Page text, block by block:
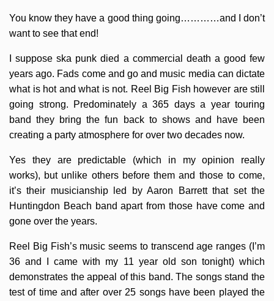
You know they have a good thing going…………and I don’t
want to see that end!
I suppose ska punk died a commercial death a good few
years ago. Fads come and go and music media can dictate
what is hot and what is not. Reel Big Fish however are still
going strong. Predominately a 365 days a year touring
band they bring the fun back to shows and have been
creating a party atmosphere for over two decades now.
Yes they are predictable (which in my opinion really
works), but unlike others before them and those to come,
it’s their musicianship led by Aaron Barrett that set the
Huntingdon Beach band apart from those have come and
gone over the years.
Reel Big Fish’s music seems to transcend age ranges (I’m
36 and I came with my 11 year old son tonight) which
demonstrates the appeal of this band. The songs stand the
test of time and after over 25 songs have been played the